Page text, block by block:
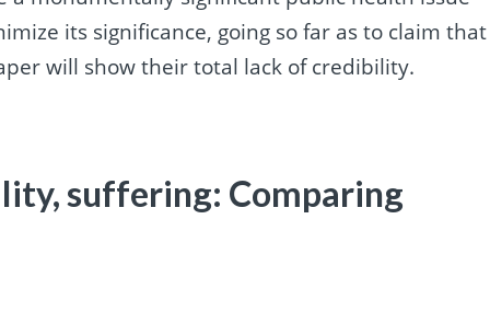
its significance, going so far as to claim that
will show their total lack of credibility.
suffering: Comparing